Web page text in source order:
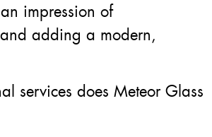
impression of
adding a modern,
services does Meteor Glass